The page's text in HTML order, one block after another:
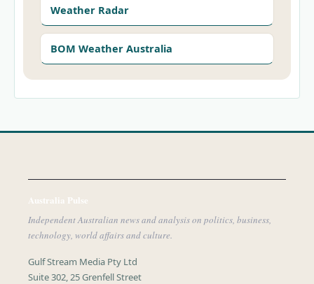
Weather Radar
BOM Weather Australia
Australia Pulse
Independent Australian news and analysis on politics, business,
technology, world affairs and culture.
Gulf Stream Media Pty Ltd
Suite 302, 25 Grenfell Street